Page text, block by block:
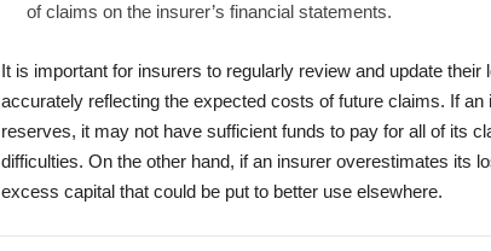
of claims on the insurer’s financial statements.
It is important for insurers to regularly review and update
accurately reflecting the expected costs of future claims. If
reserves, it may not have sufficient funds to pay for all of its
difficulties. On the other hand, if an insurer overestimates its
excess capital that could be put to better use elsewhere.